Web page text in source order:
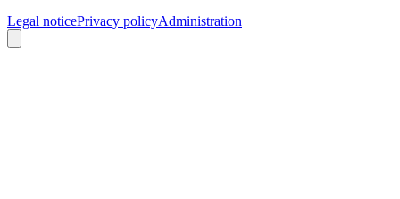
Legal noticePrivacy policyAdministration